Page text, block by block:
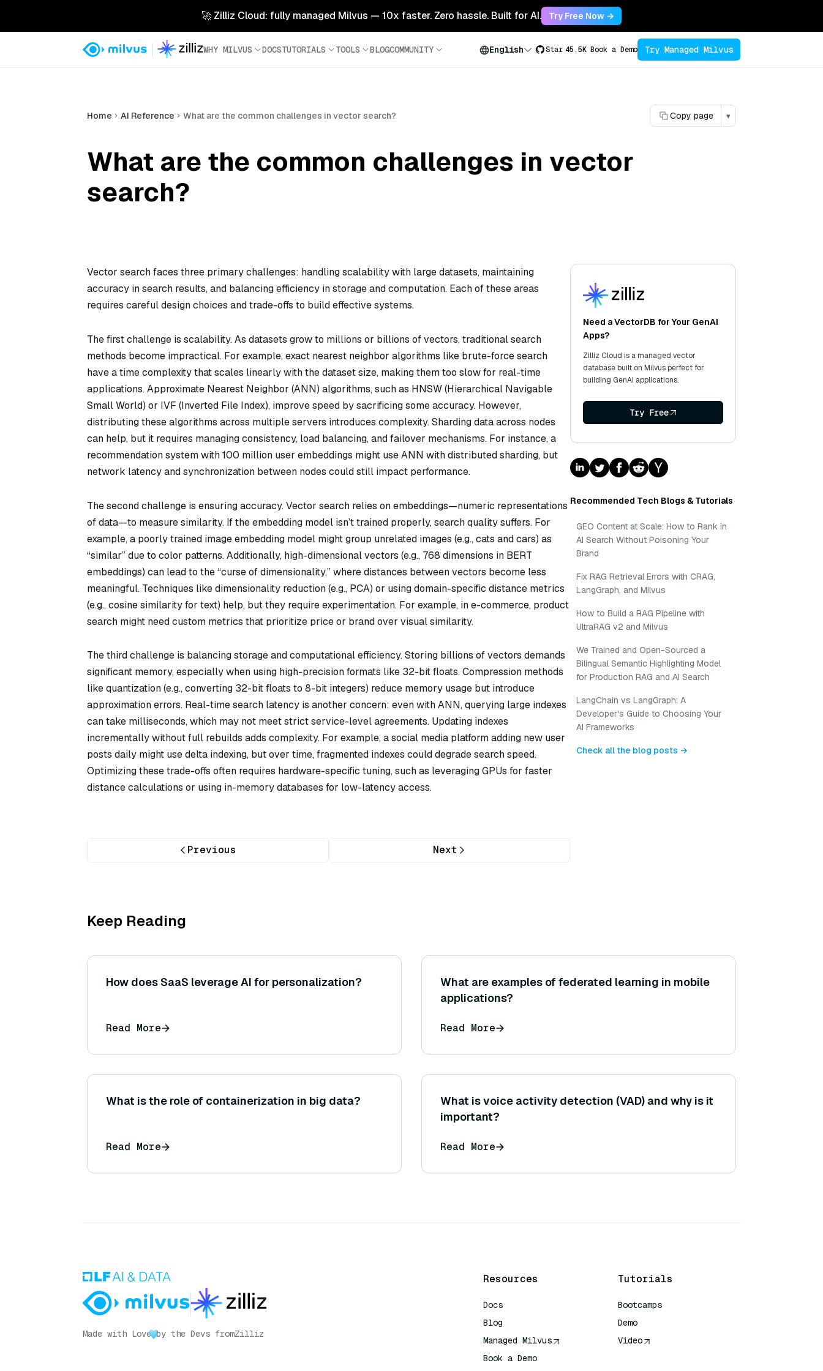
🚀 Zilliz Cloud: fully managed Milvus — 10x faster. Zero hassle. Built for AI. Try Free Now →
WHY MILVUS DOCSTUTORIALS TOOLS BLOGCOMMUNITY English Star 45.5K Book a Demo Try Managed Milvus
Home AI Reference What are the common challenges in vector search? Copy page ▾
What are the common challenges in vector
search?
Vector search faces three primary challenges: handling scalability with large datasets, maintaining
accuracy in search results, and balancing efficiency in storage and computation. Each of these areas
requires careful design choices and trade-offs to build effective systems.
The first challenge is scalability. As datasets grow to millions or billions of vectors, traditional search
methods become impractical. For example, exact nearest neighbor algorithms like brute-force search
have a time complexity that scales linearly with the dataset size, making them too slow for real-time
applications. Approximate Nearest Neighbor (ANN) algorithms, such as HNSW (Hierarchical Navigable
Small World) or IVF (Inverted File Index), improve speed by sacrificing some accuracy. However,
distributing these algorithms across multiple servers introduces complexity. Sharding data across nodes
can help, but it requires managing consistency, load balancing, and failover mechanisms. For instance, a
recommendation system with 100 million user embeddings might use ANN with distributed sharding, but
network latency and synchronization between nodes could still impact performance.
The second challenge is ensuring accuracy. Vector search relies on embeddings—numeric representations
of data—to measure similarity. If the embedding model isn’t trained properly, search quality suffers. For
example, a poorly trained image embedding model might group unrelated images (e.g., cats and cars) as
“similar” due to color patterns. Additionally, high-dimensional vectors (e.g., 768 dimensions in BERT
embeddings) can lead to the “curse of dimensionality,” where distances between vectors become less
meaningful. Techniques like dimensionality reduction (e.g., PCA) or using domain-specific distance metrics
(e.g., cosine similarity for text) help, but they require experimentation. For example, in e-commerce, product
search might need custom metrics that prioritize price or brand over visual similarity.
The third challenge is balancing storage and computational efficiency. Storing billions of vectors demands
significant memory, especially when using high-precision formats like 32-bit floats. Compression methods
like quantization (e.g., converting 32-bit floats to 8-bit integers) reduce memory usage but introduce
approximation errors. Real-time search latency is another concern: even with ANN, querying large indexes
can take milliseconds, which may not meet strict service-level agreements. Updating indexes
incrementally without full rebuilds adds complexity. For example, a social media platform adding new user
posts daily might use delta indexing, but over time, fragmented indexes could degrade search speed.
Optimizing these trade-offs often requires hardware-specific tuning, such as leveraging GPUs for faster
distance calculations or using in-memory databases for low-latency access.
Previous Next
Need a VectorDB for Your GenAI
Apps?
Zilliz Cloud is a managed vector
database built on Milvus perfect for
building GenAI applications.
Try Free
Recommended Tech Blogs & Tutorials
GEO Content at Scale: How to Rank in
AI Search Without Poisoning Your
Brand
Fix RAG Retrieval Errors with CRAG,
LangGraph, and Milvus
How to Build a RAG Pipeline with
UltraRAG v2 and Milvus
We Trained and Open-Sourced a
Bilingual Semantic Highlighting Model
for Production RAG and AI Search
LangChain vs LangGraph: A
Developer's Guide to Choosing Your
AI Frameworks
Check all the blog posts →
Keep Reading
How does SaaS leverage AI for personalization?
Read More
What are examples of federated learning in mobile
applications?
Read More
What is the role of containerization in big data?
Read More
What is voice activity detection (VAD) and why is it
important?
Read More
Made with Love by the Devs fromZilliz
Resources
Docs
Blog
Managed Milvus
Book a Demo
Tutorials
Bootcamps
Demo
Video